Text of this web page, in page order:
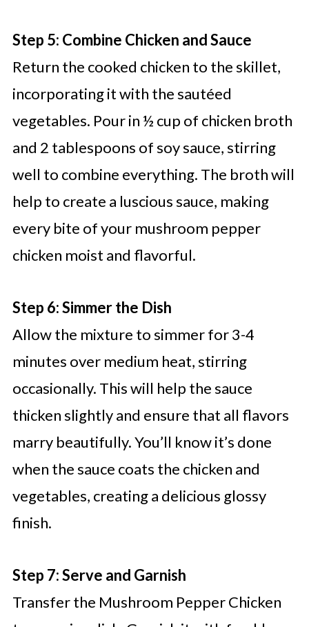
Step 5: Combine Chicken and Sauce
Return the cooked chicken to the skillet,
incorporating it with the sautéed
vegetables. Pour in ½ cup of chicken broth
and 2 tablespoons of soy sauce, stirring
well to combine everything. The broth will
help to create a luscious sauce, making
every bite of your mushroom pepper
chicken moist and flavorful.
Step 6: Simmer the Dish
Allow the mixture to simmer for 3-4
minutes over medium heat, stirring
occasionally. This will help the sauce
thicken slightly and ensure that all flavors
marry beautifully. You’ll know it’s done
when the sauce coats the chicken and
vegetables, creating a delicious glossy
finish.
Step 7: Serve and Garnish
Transfer the Mushroom Pepper Chicken